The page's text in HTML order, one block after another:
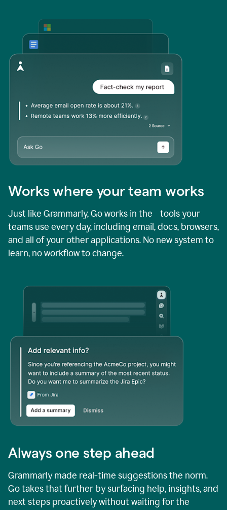
Works where your team works
Just like Grammarly, Go works in the tools your
teams use every day, including email, docs, browsers,
and all of your other applications. No new system to
learn, no workflow to change.
Always one step ahead
Grammarly made real-time suggestions the norm.
Go takes that further by surfacing help, insights, and
next steps proactively without waiting for the